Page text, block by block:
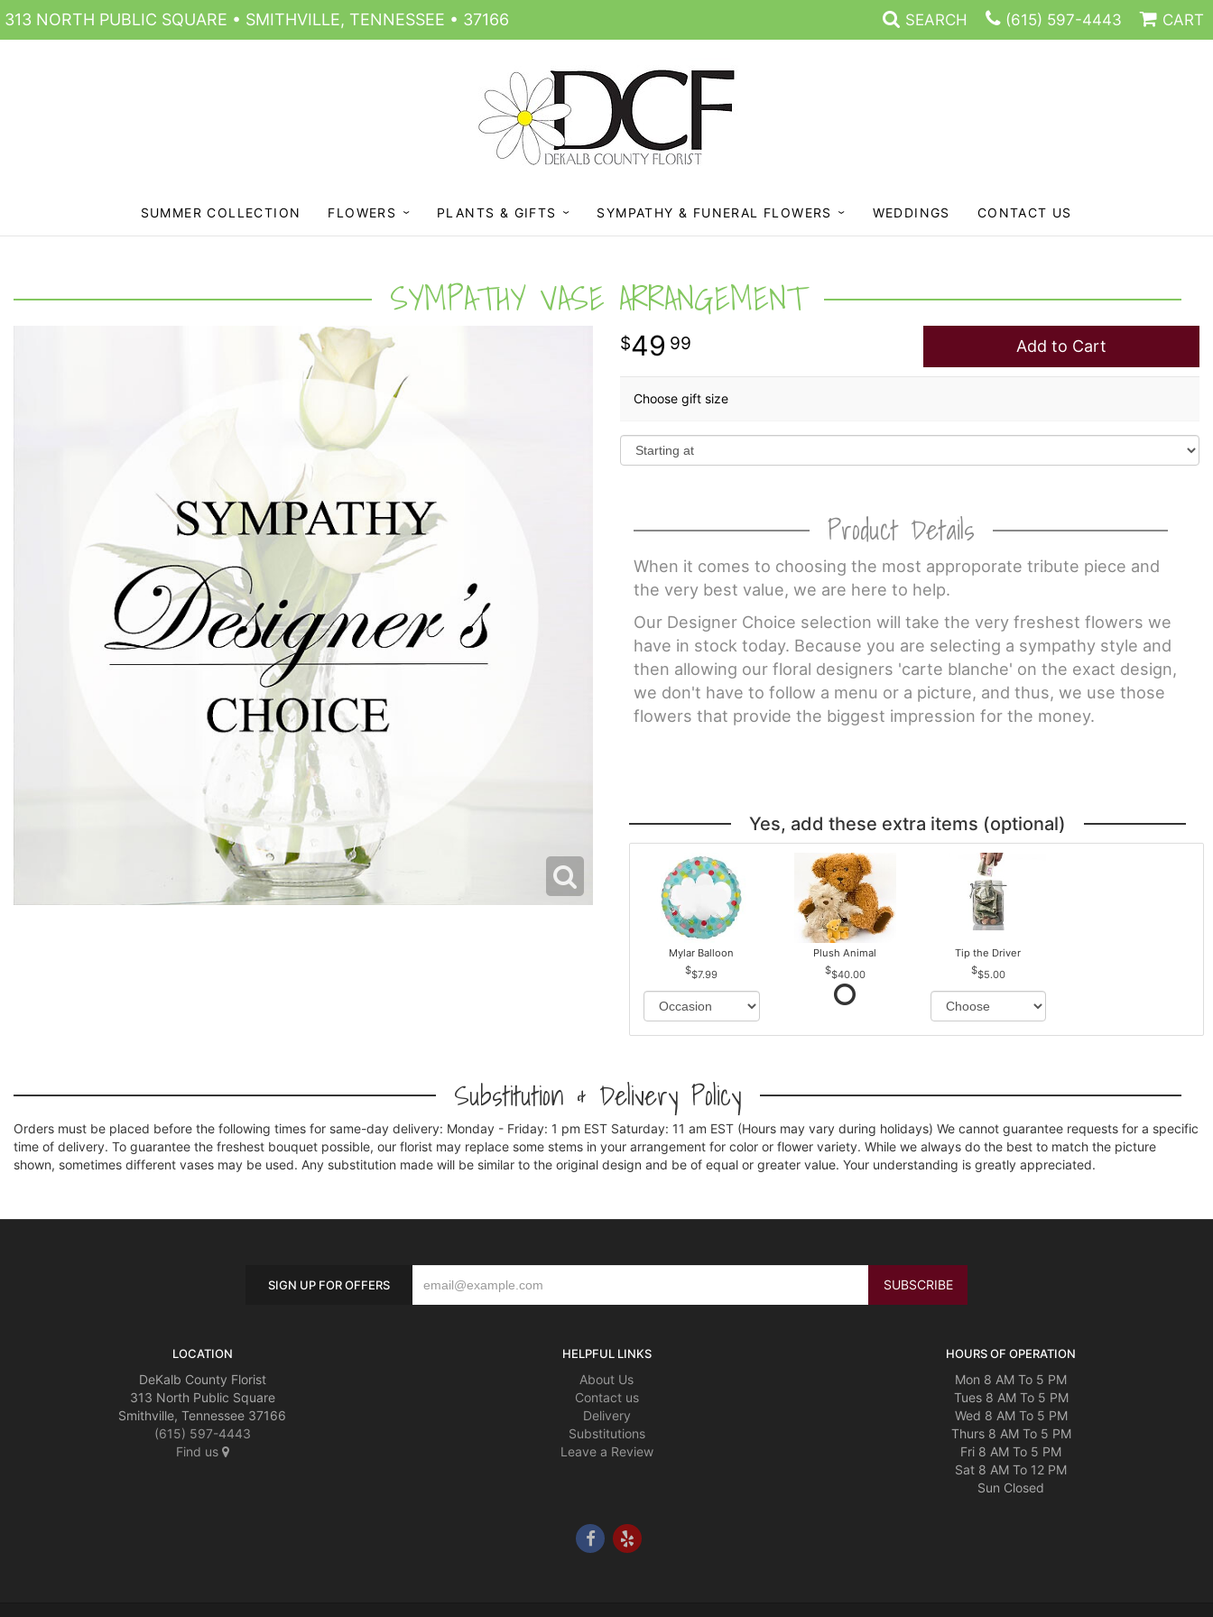
313 NORTH PUBLIC SQUARE • SMITHVILLE, TENNESSEE • 37166 SEARCH (615) 597-4443 CART
SUMMER COLLECTION FLOWERS PLANTS & GIFTS SYMPATHY & FUNERAL FLOWERS WEDDINGS CONTACT US
SYMPATHY VASE ARRANGEMENT
49 99 Add to Cart
Choose gift size
Product Details
When it comes to choosing the most approporate tribute piece and
the very best value, we are here to help.
Our Designer Choice selection will take the very freshest flowers we
have in stock today. Because you are selecting a sympathy style and
then allowing our floral designers 'carte blanche' on the exact design,
we don't have to follow a menu or a picture, and thus, we use those
flowers that provide the biggest impression for the money.
Yes, add these extra items (optional)
Mylar Balloon
$7.99
Plush Animal
$40.00
Tip the Driver
$5.00
Substitution & Delivery Policy
Orders must be placed before the following times for same-day delivery: Monday - Friday: 1 pm EST Saturday: 11 am EST (Hours may vary during holidays) We cannot guarantee requests for a specific
time of delivery. To guarantee the freshest bouquet possible, our florist may replace some stems in your arrangement for color or flower variety. While we always do the best to match the picture
shown, sometimes different vases may be used. Any substitution made will be similar to the original design and be of equal or greater value. Your understanding is greatly appreciated.
SIGN UP FOR OFFERS
LOCATION
DeKalb County Florist
313 North Public Square
Smithville, Tennessee 37166
(615) 597-4443
Find us
HELPFUL LINKS
About Us
Contact us
Delivery
Substitutions
Leave a Review
HOURS OF OPERATION
Mon 8 AM To 5 PM
Tues 8 AM To 5 PM
Wed 8 AM To 5 PM
Thurs 8 AM To 5 PM
Fri 8 AM To 5 PM
Sat 8 AM To 12 PM
Sun Closed